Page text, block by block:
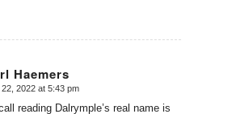
Haemers
2022 at 5:43 pm
reading Dalrymple’s real name is